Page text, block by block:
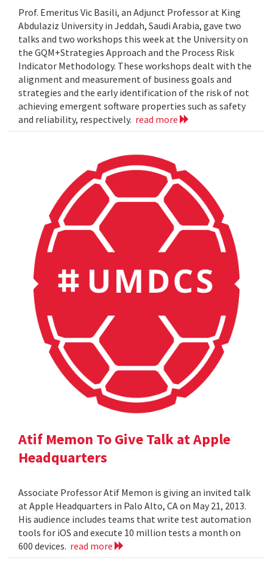
Prof. Emeritus Vic Basili, an Adjunct Professor at King
Abdulaziz University in Jeddah, Saudi Arabia, gave two
talks and two workshops this week at the University on
the GQM+Strategies Approach and the Process Risk
Indicator Methodology. These workshops dealt with the
alignment and measurement of business goals and
strategies and the early identification of the risk of not
achieving emergent software properties such as safety
and reliability, respectively. read more
Atif Memon To Give Talk at Apple
Headquarters
Associate Professor Atif Memon is giving an invited talk
at Apple Headquarters in Palo Alto, CA on May 21, 2013.
His audience includes teams that write test automation
tools for iOS and execute 10 million tests a month on
600 devices. read more